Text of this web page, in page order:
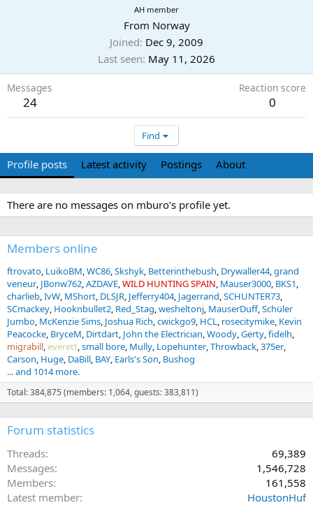
AH member
From Norway
Joined Dec 9, 2009
Last seen May 11, 2026
Messages
24
Reaction score
0
Find
Profile posts Latest activity Postings About
There are no messages on mburo's profile yet.
Members online
ftrovato LuikoBM WC86 Skshyk Betterinthebush Drywaller44 grand
veneur JBonw762 AZDAVE WILD HUNTING SPAIN Mauser3000 BKS1
charlieb IvW MShort DLSJR Jefferry404 Jagerrand SCHUNTER73
SCmackey Hooknbullet2 Red_Stag wesheltonj MauserDuff Schüler
Jumbo McKenzie Sims Joshua Rich cwickgo9 HCL rosecitymike Kevin
Peacocke BryceM Dirtdart John the Electrician Woody Gerty fidelh
migrabill everett small bore Mully Lopehunter Throwback 375er
Carson Huge DaBill BAY Earls's Son Bushog
... and 1014 more.
Total: 384,875 (members: 1,064, guests: 383,811)
Forum statistics
Threads
69,389
Messages
1,546,728
Members
161,558
Latest member
HoustonHuf